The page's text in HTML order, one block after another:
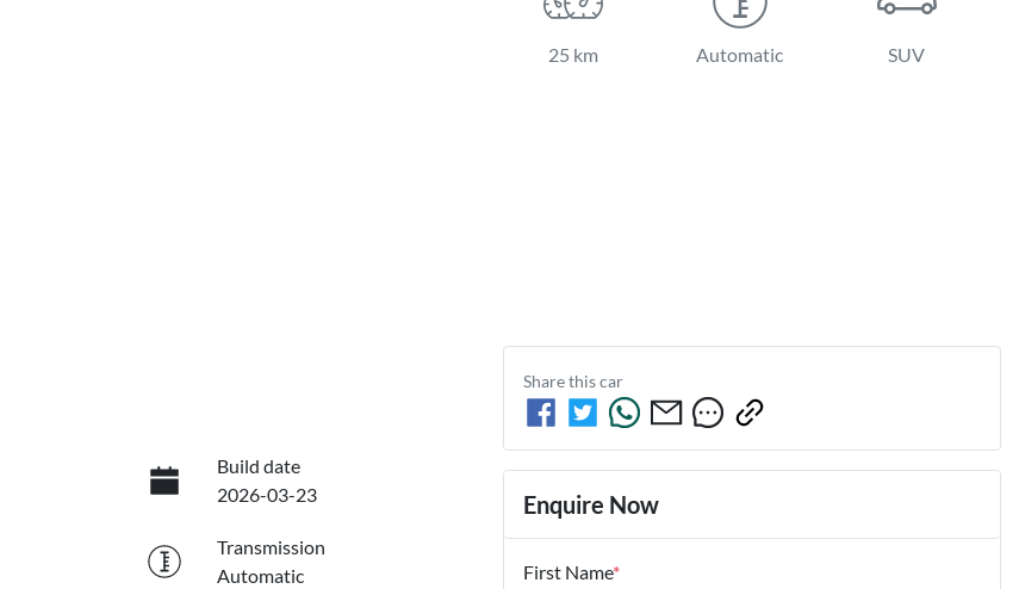
25 km Automatic SUV
Build date
2026-03-23
Transmission
Automatic
Share thiscar
Enquire Now
First Name*